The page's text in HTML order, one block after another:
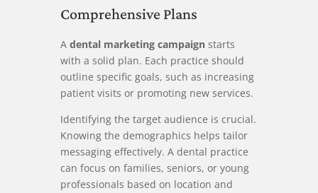
Comprehensive Plans
A dental marketing campaign starts
with a solid plan. Each practice should
outline specific goals, such as increasing
patient visits or promoting new services.
Identifying the target audience is crucial.
Knowing the demographics helps tailor
messaging effectively. A dental practice
can focus on families, seniors, or young
professionals based on location and